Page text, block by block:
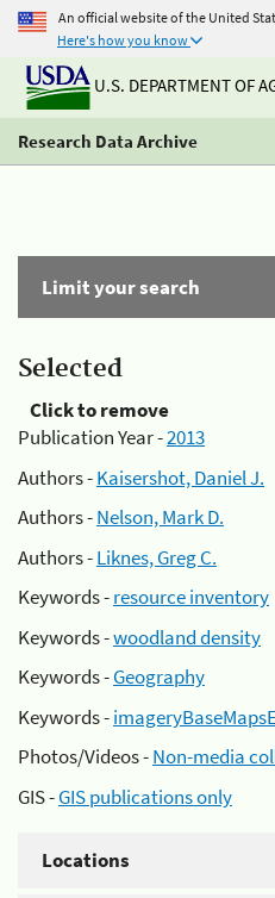
An official website of the United
Here's how you know
U.S. DEPARTMENT OF
Research Data Archive
Limit your search
Selected
Click to remove
Publication Year -2013
Authors -Kaisershot, Daniel J.
Authors -Nelson, Mark D.
Authors -Liknes, Greg C.
Keywords -resource inventory
Keywords -woodland density
Keywords -Geography
Keywords -
Photos/Videos -Non-media
GIS -GIS publications only
Locations